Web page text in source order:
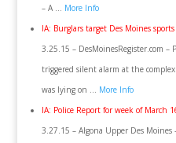
– A … More Info
IA: Burglars target Des Moines sports
3.25.15 – DesMoinesRegister.com –
triggered silent alarm at the
was lying on … More Info
IA: Police Report for week of March
3.27.15 – Algona Upper Des